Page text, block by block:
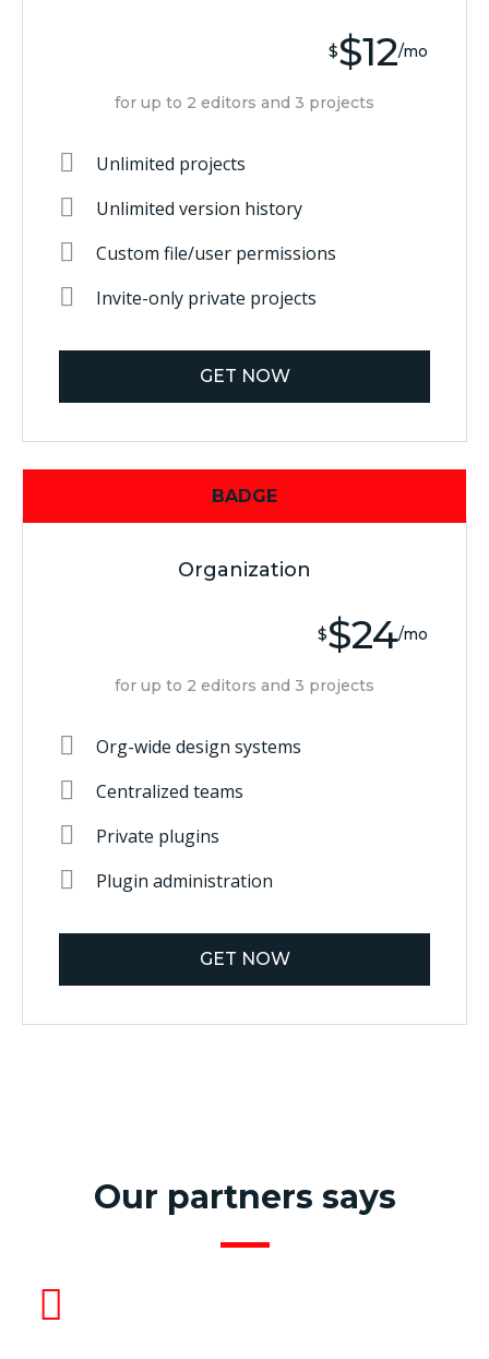
$12
$ /mo
for up to 2 editors and 3 projects
Unlimited projects
Unlimited version history
Custom file/user permissions
Invite-only private projects
GET NOW
BADGE
Organization
$24
$ /mo
for up to 2 editors and 3 projects
Org-wide design systems
Centralized teams
Private plugins
Plugin administration
GET NOW
Our partners says